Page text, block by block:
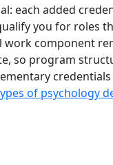
each added
you for roles
work component
so program
of psychology